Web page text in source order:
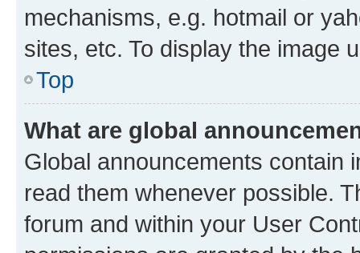
mechanisms, e.g. hotmail or
sites, etc. To display the image
Top
What are global
Global announcements contain
read them whenever possible.
forum and within your User